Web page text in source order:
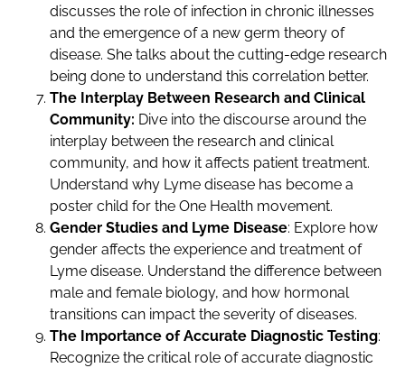
discusses the role of infection in chronic illnesses
and the emergence of a new germ theory of
disease. She talks about the cutting-edge research
being done to understand this correlation better.
The Interplay Between Research and Clinical
Community: Dive into the discourse around the
interplay between the research and clinical
community, and how it affects patient treatment.
Understand why Lyme disease has become a
poster child for the One Health movement.
Gender Studies and Lyme Disease: Explore how
gender affects the experience and treatment of
Lyme disease. Understand the difference between
male and female biology, and how hormonal
transitions can impact the severity of diseases.
The Importance of Accurate Diagnostic Testing:
Recognize the critical role of accurate diagnostic